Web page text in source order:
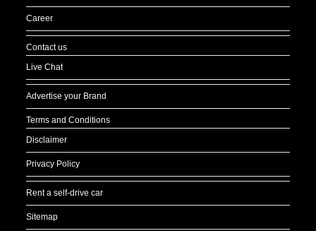
Career
Contact us
Live Chat
Advertise your Brand
Terms and Conditions
Disclaimer
Privacy Policy
Rent a self-drive car
Sitemap